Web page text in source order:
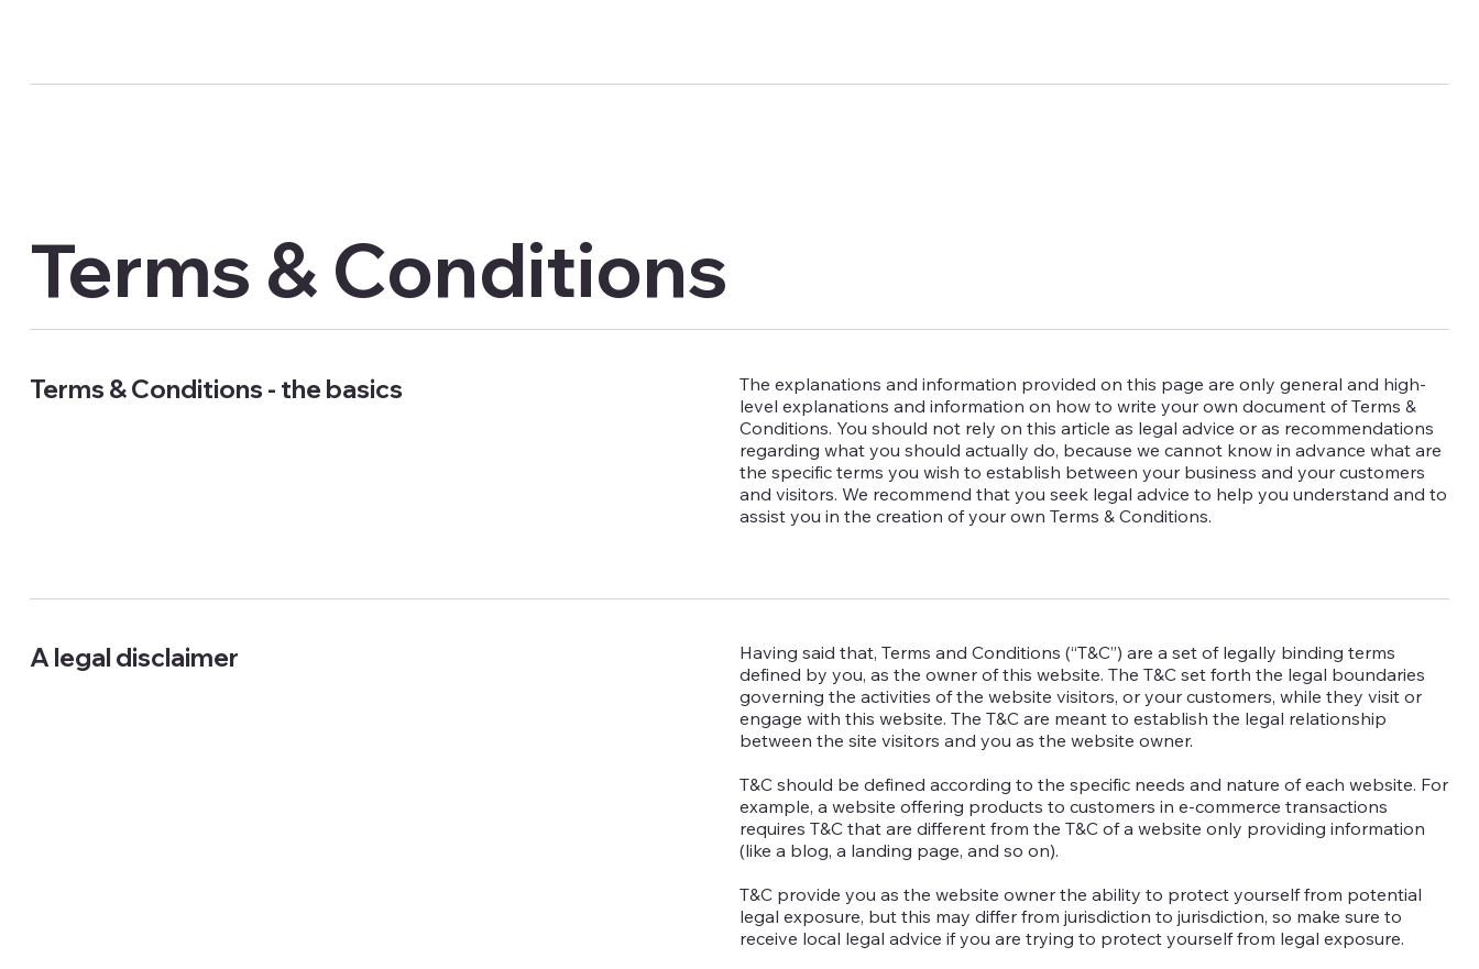
Terms & Conditions
Terms & Conditions - the basics
The explanations and information provided on this page are only general and high-
level explanations and information on how to write your own document of Terms &
Conditions. You should not rely on this article as legal advice or as recommendations
regarding what you should actually do, because we cannot know in advance what are
the specific terms you wish to establish between your business and your customers
and visitors. We recommend that you seek legal advice to help you understand and to
assist you in the creation of your own Terms & Conditions.
A legal disclaimer
Having said that, Terms and Conditions (“T&C”) are a set of legally binding terms
defined by you, as the owner of this website. The T&C set forth the legal boundaries
governing the activities of the website visitors, or your customers, while they visit or
engage with this website. The T&C are meant to establish the legal relationship
between the site visitors and you as the website owner.
T&C should be defined according to the specific needs and nature of each website. For
example, a website offering products to customers in e-commerce transactions
requires T&C that are different from the T&C of a website only providing information
(like a blog, a landing page, and so on).
T&C provide you as the website owner the ability to protect yourself from potential
legal exposure, but this may differ from jurisdiction to jurisdiction, so make sure to
receive local legal advice if you are trying to protect yourself from legal exposure.